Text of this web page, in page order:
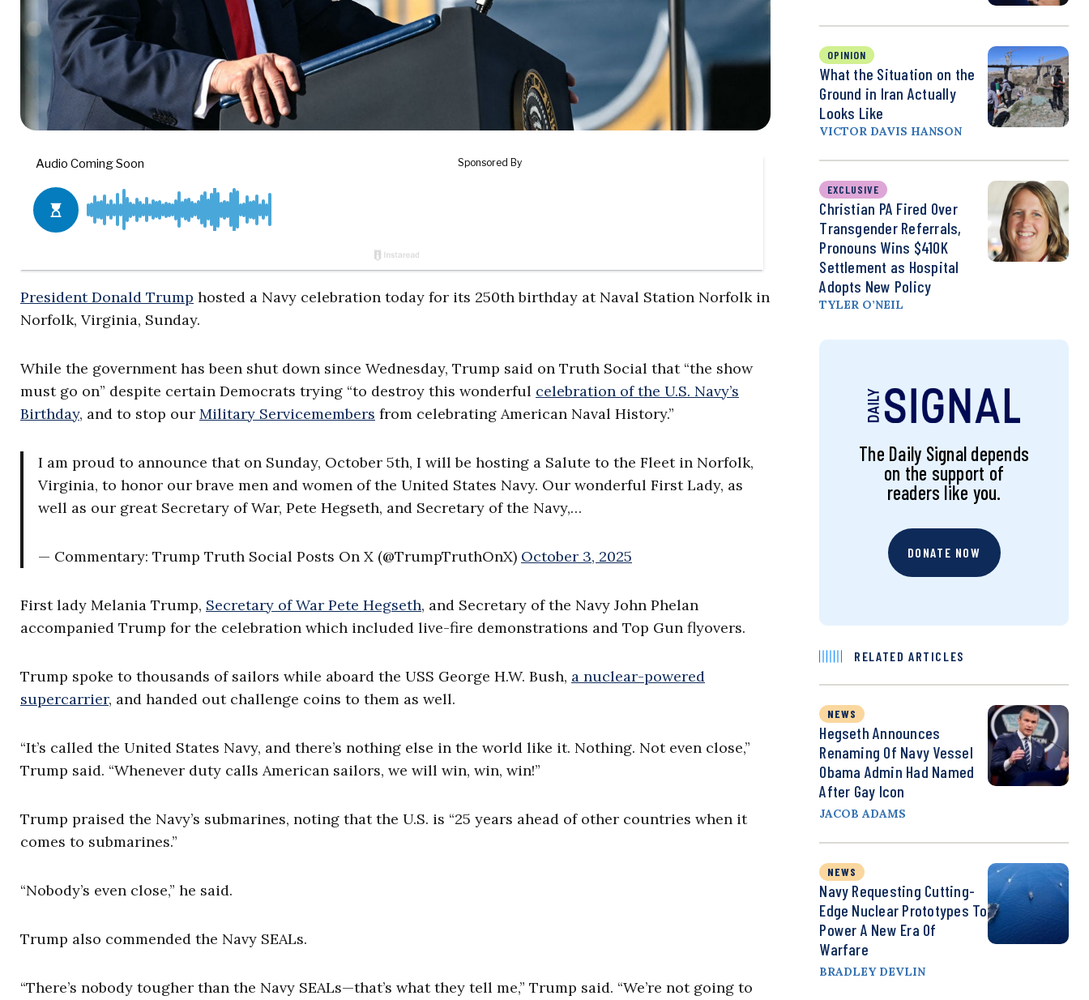
President Donald Trump hosted a Navy celebration today for its 250th birthday at Naval Station Norfolk in
Norfolk, Virginia, Sunday.
While the government has been shut down since Wednesday, Trump said on Truth Social that “the show
must go on” despite certain Democrats trying “to destroy this wonderful celebration of the U.S. Navy’s
Birthday, and to stop our Military Servicemembers from celebrating American Naval History.”
I am proud to announce that on Sunday, October 5th, I will be hosting a Salute to the Fleet in Norfolk,
Virginia, to honor our brave men and women of the United States Navy. Our wonderful First Lady, as
well as our great Secretary of War, Pete Hegseth, and Secretary of the Navy,…
— Commentary: Trump Truth Social Posts On X (@TrumpTruthOnX) October 3, 2025
First lady Melania Trump, Secretary of War Pete Hegseth, and Secretary of the Navy John Phelan
accompanied Trump for the celebration which included live-fire demonstrations and Top Gun flyovers.
Trump spoke to thousands of sailors while aboard the USS George H.W. Bush, a nuclear-powered
supercarrier, and handed out challenge coins to them as well.
“It’s called the United States Navy, and there’s nothing else in the world like it. Nothing. Not even close,”
Trump said. “Whenever duty calls American sailors, we will win, win, win!”
Trump praised the Navy’s submarines, noting that the U.S. is “25 years ahead of other countries when it
comes to submarines.”
“Nobody’s even close,” he said.
Trump also commended the Navy SEALs.
“There’s nobody tougher than the Navy SEALs—that’s what they tell me,” Trump said. “We’re not going to
OPINION
What the Situation on the
Ground in Iran Actually
Looks Like
VICTOR DAVIS HANSON
EXCLUSIVE
Christian PA Fired Over
Transgender Referrals,
Pronouns Wins $410K
Settlement as Hospital
Adopts New Policy
TYLER O’NEIL
The Daily Signal depends
on the support of
readers like you.
DONATE NOW
RELATED ARTICLES
NEWS
Hegseth Announces
Renaming Of Navy Vessel
Obama Admin Had Named
After Gay Icon
JACOB ADAMS
NEWS
Navy Requesting Cutting-
Edge Nuclear Prototypes To
Power A New Era Of
Warfare
BRADLEY DEVLIN